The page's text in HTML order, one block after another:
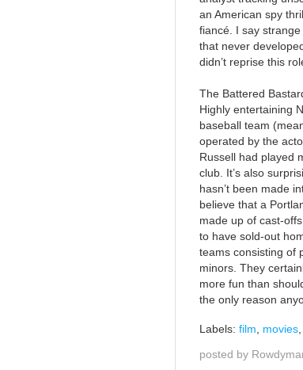
an American spy
fiancé. I say
that never
didn’t reprise this
The Battered
Highly entertaining
baseball team
operated by the
Russell had played
club. It’s also
hasn’t been made
believe that a
made up of cast-
to have sold-out
teams consisting of
minors. They
more fun than
the only reason
Labels: film movies
posted by